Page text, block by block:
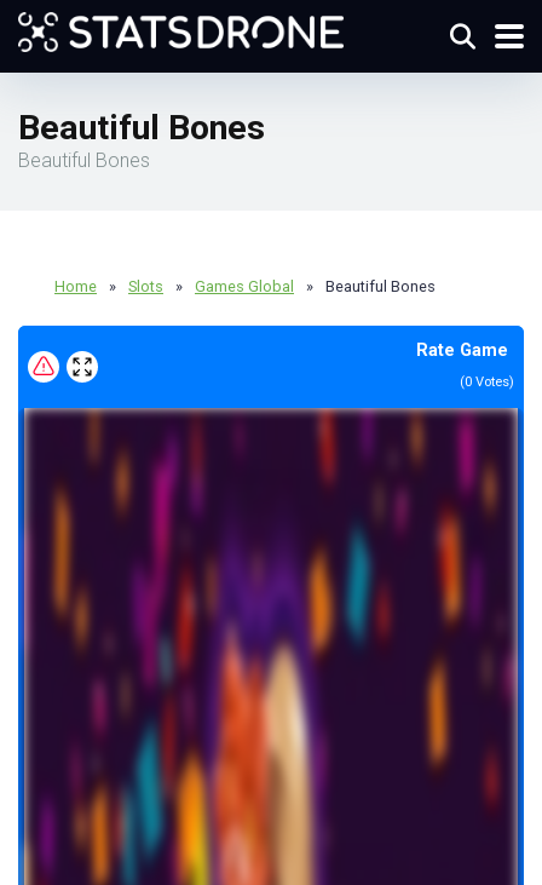
Beautiful Bones
Beautiful Bones
Home » Slots » Games Global » Beautiful Bones
Rate Game
(0 Votes)